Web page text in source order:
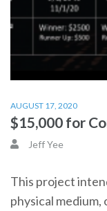
AUGUST 17, 2020
$15,000 for
Jeff Yee
This project
physical